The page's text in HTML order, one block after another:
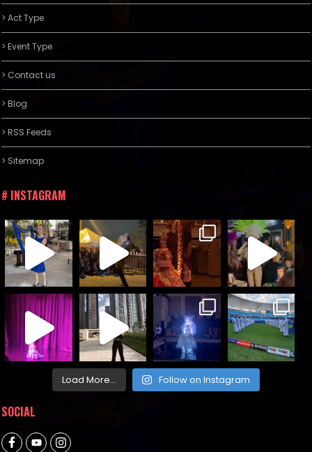
> Act Type
> Event Type
> Contact us
> Blog
> RSS Feeds
> Sitemap
# INSTAGRAM
Load More... Follow on Instagram
SOCIAL